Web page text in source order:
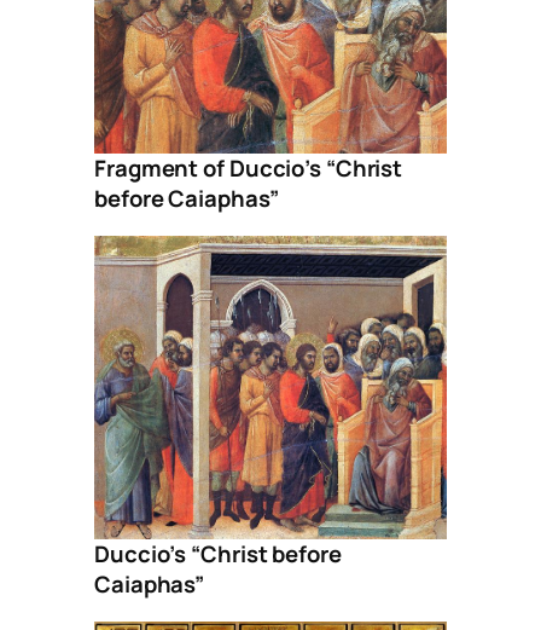
Fragment of Duccio’s “Christ
before Caiaphas”
Duccio’s “Christ before
Caiaphas”